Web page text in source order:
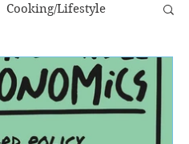
Cooking/Lifestyle